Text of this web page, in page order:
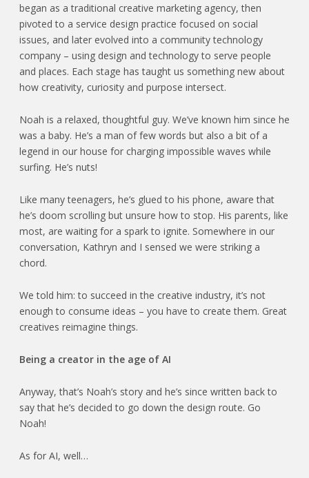
began as a traditional creative marketing agency, then
pivoted to a service design practice focused on social
issues, and later evolved into a community technology
company – using design and technology to serve people
and places. Each stage has taught us something new about
how creativity, curiosity and purpose intersect.
Noah is a relaxed, thoughtful guy. We’ve known him since he
was a baby. He’s a man of few words but also a bit of a
legend in our house for charging impossible waves while
surfing. He’s nuts!
Like many teenagers, he’s glued to his phone, aware that
he’s doom scrolling but unsure how to stop. His parents, like
most, are waiting for a spark to ignite. Somewhere in our
conversation, Kathryn and I sensed we were striking a
chord.
We told him: to succeed in the creative industry, it’s not
enough to consume ideas – you have to create them. Great
creatives reimagine things.
Being a creator in the age of AI
Anyway, that’s Noah’s story and he’s since written back to
say that he’s decided to go down the design route. Go
Noah!
As for AI, well…